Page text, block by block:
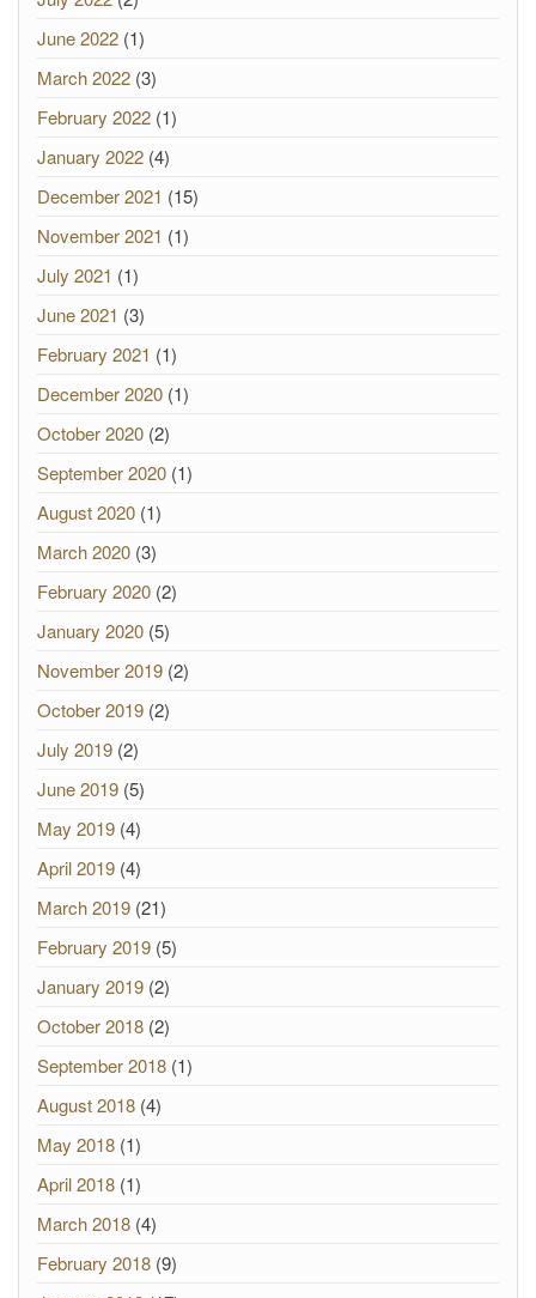
June 2022 (1)
March 2022 (3)
February 2022 (1)
January 2022 (4)
December 2021 (15)
November 2021 (1)
July 2021 (1)
June 2021 (3)
February 2021 (1)
December 2020 (1)
October 2020 (2)
September 2020 (1)
August 2020 (1)
March 2020 (3)
February 2020 (2)
January 2020 (5)
November 2019 (2)
October 2019 (2)
July 2019 (2)
June 2019 (5)
May 2019 (4)
April 2019 (4)
March 2019 (21)
February 2019 (5)
January 2019 (2)
October 2018 (2)
September 2018 (1)
August 2018 (4)
May 2018 (1)
April 2018 (1)
March 2018 (4)
February 2018 (9)